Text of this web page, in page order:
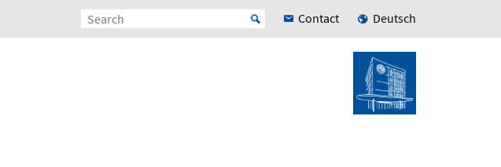
Contact Deutsch